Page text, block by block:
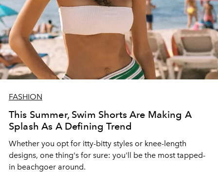
FASHION
This Summer, Swim Shorts Are Making A
Splash As A Defining Trend
Whether you opt for itty-bitty styles or knee-length
designs, one thing's for sure: you'll be the most tapped-
in beachgoer around.